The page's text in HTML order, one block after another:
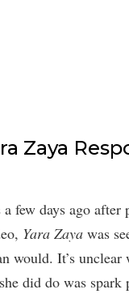
Zaya
a few days ago
Yara Zaya was
would. It’s
did do was spark